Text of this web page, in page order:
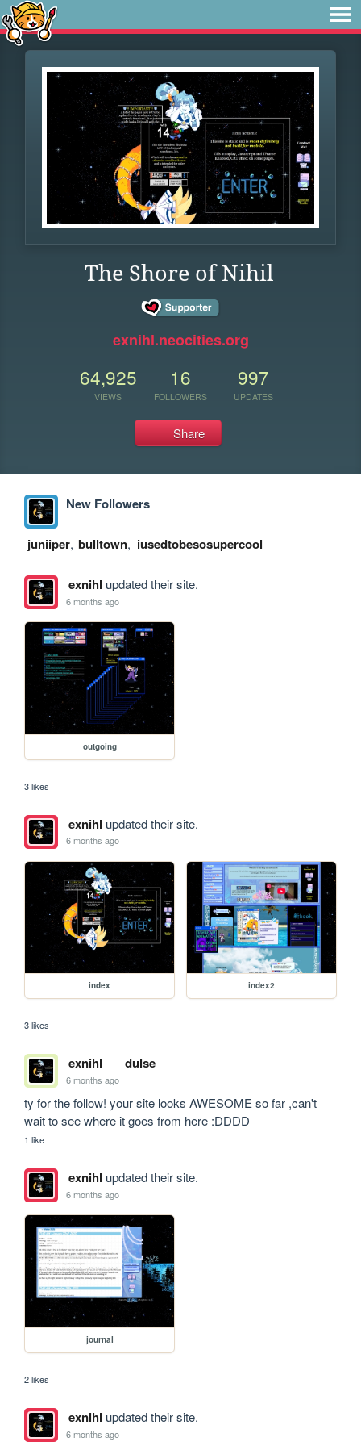
The Shore of Nihil
exnihl.neocities.org
64,925
VIEWS
16
FOLLOWERS
997
UPDATES
Share
New Followers
juniiper, bulltown, iusedtobesosupercool
exnihl updated their site.
6 months ago
outgoing
3 likes
exnihl updated their site.
6 months ago
index index2
3 likes
exnihl dulse
6 months ago
ty for the follow! your site looks AWESOME so far ,can't
wait to see where it goes from here :DDDD
1 like
exnihl updated their site.
6 months ago
journal
2 likes
exnihl updated their site.
6 months ago